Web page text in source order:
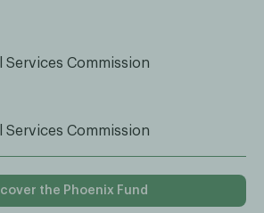
Services Commission
Services Commission
the Phoenix Fund